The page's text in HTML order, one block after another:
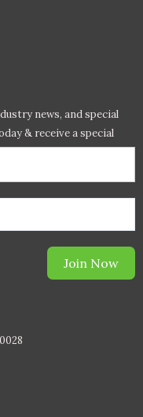
news, and special
& receive a special
below.*
Join Now